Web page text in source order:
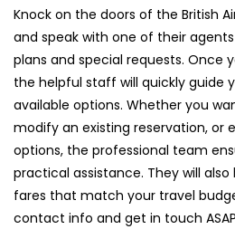
Knock on the doors of the British
and speak with one of their
plans and special requests. Once
the helpful staff will quickly guide
available options. Whether you
modify an existing reservation, or
options, the professional team
practical assistance. They will
fares that match your travel
contact info and get in touch